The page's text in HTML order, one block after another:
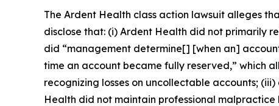
The Ardent Health class action lawsuit alleges
disclose that: (i) Ardent Health did not primarily
did “management determine[] [when an]
time an account became fully reserved,” which
recognizing losses on uncollectable accounts;
Health did not maintain professional